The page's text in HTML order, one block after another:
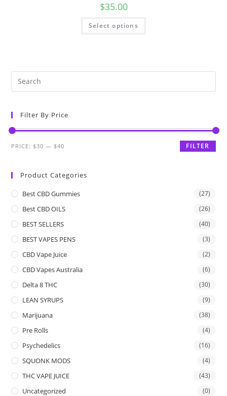
$35.00
Select options
Filter By Price
FILTER
PRICE: $30 — $40
Product Categories
Best CBD Gummies (27)
Best CBD OILS (26)
BEST SELLERS (40)
BEST VAPES PENS (3)
CBD Vape Juice (2)
CBD Vapes Australia (6)
Delta 8 THC (30)
LEAN SYRUPS (9)
Marijuana (38)
Pre Rolls (4)
Psychedelics (16)
SQUONK MODS (4)
THC VAPE JUICE (43)
Uncategorized (0)